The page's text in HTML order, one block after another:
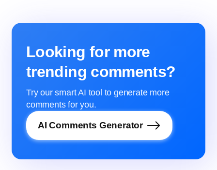
Looking for more
trending comments?
Try our smart AI tool to generate more
comments for you.
AI Comments Generator